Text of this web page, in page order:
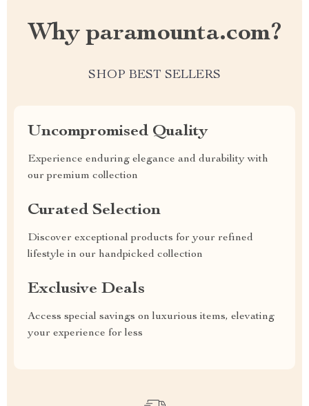
Why paramounta.com?
SHOP BEST SELLERS
Uncompromised Quality
Experience enduring elegance and durability with
our premium collection
Curated Selection
Discover exceptional products for your refined
lifestyle in our handpicked collection
Exclusive Deals
Access special savings on luxurious items, elevating
your experience for less